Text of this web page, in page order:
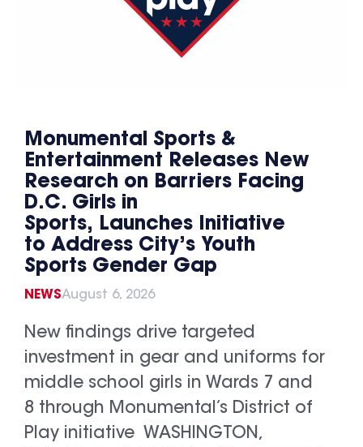
Monumental Sports &
Entertainment Releases New
Research on Barriers Facing
D.C. Girls in
Sports, Launches Initiative
to Address City’s Youth
Sports Gender Gap
NEWSAugust 6, 2026
New findings drive targeted
investment in gear and uniforms for
middle school girls in Wards 7 and
8 through Monumental’s District of
Play initiative WASHINGTON,